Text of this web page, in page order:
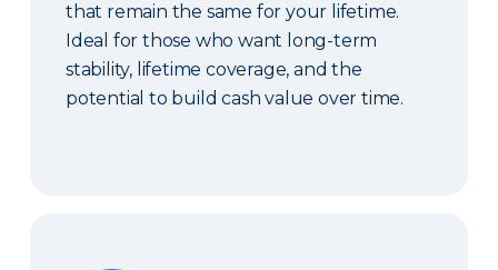
that remain the same for your lifetime.
Ideal for those who want long-term
stability, lifetime coverage, and the
potential to build cash value over time.